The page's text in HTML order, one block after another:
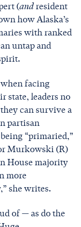
(andresident
how Alaska’s
with ranked
untap and
when facing
state, leaders no
can survive a
partisan
“primaried,”
Murkowski (R)
House majority
more
she writes.
of — as do the